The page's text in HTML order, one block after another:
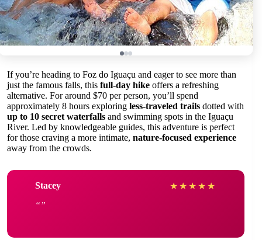
If you’re heading to Foz do Iguaçu and eager to see more than
just the famous falls, this full-day hike offers a refreshing
alternative. For around $70 per person, you’ll spend
approximately 8 hours exploring less-traveled trails dotted with
up to 10 secret waterfalls and swimming spots in the Iguaçu
River. Led by knowledgeable guides, this adventure is perfect
for those craving a more intimate, nature-focused experience
away from the crowds.
Stacey ★ ★ ★ ★ ★